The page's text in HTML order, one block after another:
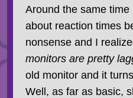
Around the same
about reaction times
nonsense and I
monitors are pretty
old monitor and it
Well, as far as basic,